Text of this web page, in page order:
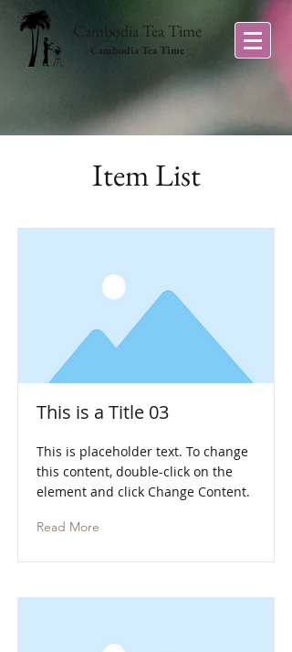
Cambodia Tea Time
Cambodia Tea Time
Item List
This is a Title 03
This is placeholder text. To change
this content, double-click on the
element and click Change Content.
Read More